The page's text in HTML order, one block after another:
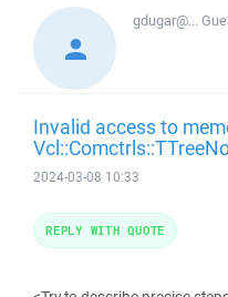
gdugar@...
Invalid access to
2024-03-08 10:33
REPLY WITH QUOTE